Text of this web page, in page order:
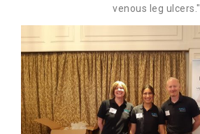
venous leg ulcers."